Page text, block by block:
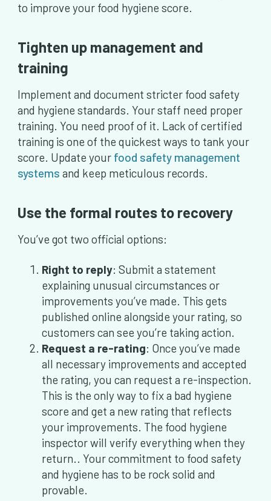
to improve your food hygiene score.
Tighten up management and
training
Implement and document stricter food safety
and hygiene standards. Your staff need proper
training. You need proof of it. Lack of certified
training is one of the quickest ways to tank your
score. Update your food safety management
systems and keep meticulous records.
Use the formal routes to recovery
You’ve got two official options:
Right to reply: Submit a statement
explaining unusual circumstances or
improvements you’ve made. This gets
published online alongside your rating, so
customers can see you’re taking action.
Request a re-rating: Once you’ve made
all necessary improvements and accepted
the rating, you can request a re-inspection.
This is the only way to fix a bad hygiene
score and get a new rating that reflects
your improvements. The food hygiene
inspector will verify everything when they
return.. Your commitment to food safety
and hygiene has to be rock solid and
provable.